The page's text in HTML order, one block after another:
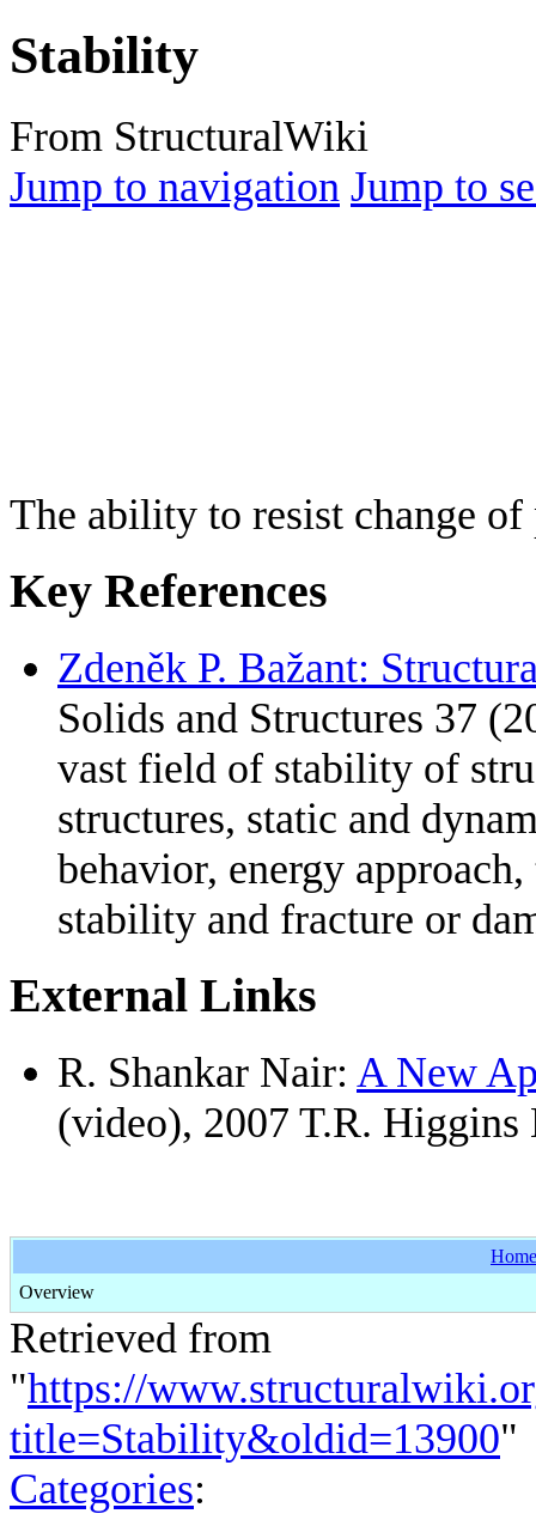
Stability
From StructuralWiki
Jump to navigation Jump to
The ability to resist change
Key References
Zdeněk P. Bažant:
Solids and Structures 37
vast field of stability of
structures, static and
behavior, energy
stability and fracture or
External Links
R. Shankar Nair: A New
(video), 2007 T.R. Higgins
Home
Overview
Retrieved from
"https://
title=Stability&oldid=13900"
Categories: